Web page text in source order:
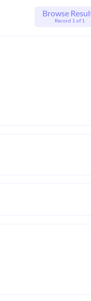
Browse
Record 1 of 1